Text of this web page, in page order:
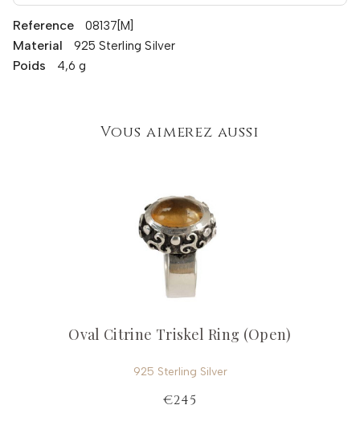
Reference 08137[M]
Material 925 Sterling Silver
Poids 4,6 g
Vous aimerez aussi
Oval Citrine Triskel Ring (Open)
925 Sterling Silver
€245